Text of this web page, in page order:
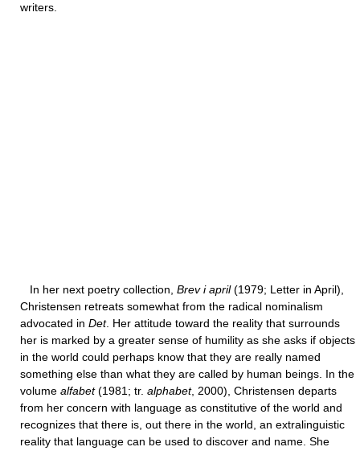
writers.
In her next poetry collection, Brev i april(1979; Letter in April),
Christensen retreats somewhat from the radical nominalism
advocated in Det. Her attitude toward the reality that surrounds
her is marked by a greater sense of humility as she asks if objects
in the world could perhaps know that they are really named
something else than what they are called by human beings. In the
volume alfabet(1981; tr. alphabet, 2000), Christensen departs
from her concern with language as constitutive of the world and
recognizes that there is, out there in the world, an extralinguistic
reality that language can be used to discover and name. She